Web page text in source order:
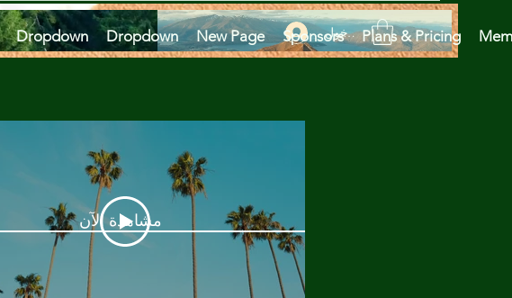
تسجيل الدخول Dropdown Dropdown New Page Sponsors Plans & Pricing
مشاهدة الآن